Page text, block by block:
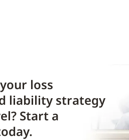
loss
liability strategy
Start a